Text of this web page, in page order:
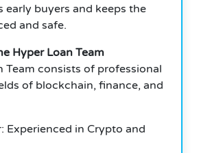
early buyers and keeps the
and safe.
Hyper Loan Team
Team consists of professional
of blockchain, finance, and
Experienced in Crypto and